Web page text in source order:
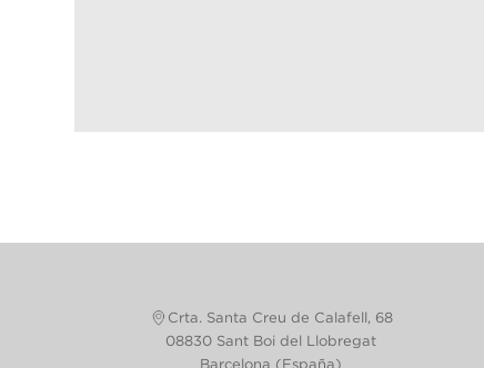
Crta. Santa Creu de Calafell, 68
08830 Sant Boi del Llobregat
Barcelona (España)